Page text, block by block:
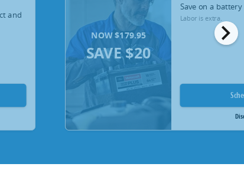
chevron_right
and
NOW $179.95
SAVE $20
Save on a
Labor is extra.